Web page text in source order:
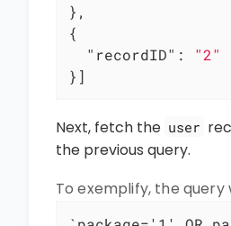
},
{
"recordID" : "2"
}]
Next, fetch the user
the previous query.
To exemplify, the query